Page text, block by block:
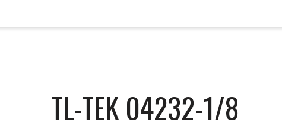
TL-TEK 04232-1/8